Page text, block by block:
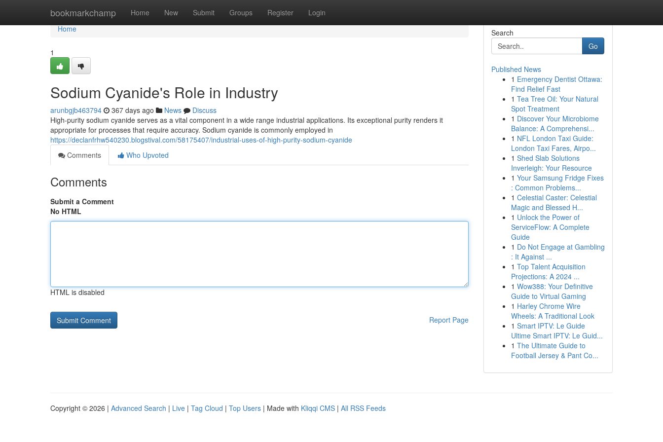
bookmarkchamp Home New Submit Groups Register Login
Home
Home
1
Sodium Cyanide's Role in Industry
arunbgjb463794 367 days ago News
Discuss
High-purity sodium cyanide serves as a vital component in a wide range industrial applications. Its exceptional purity renders it
appropriate for processes that require accuracy. Sodium cyanide is commonly employed in
https://declanfrhw540230.blogstival.com/58175407/industrial-uses-of-high-purity-sodium-cyanide
Comments
Who Upvoted
Comments
Submit a Comment
No HTML
HTML is disabled
Report Page
Search
Go
Published News
1 Emergency Dentist Ottawa:
Find Relief Fast
1 Tea Tree Oil: Your Natural
Spot Treatment
1 Discover Your Microbiome
Balance: A Comprehensi...
1 NFL London Taxi Guide:
London Taxi Fares, Airpo...
1 Shed Slab Solutions
Inverleigh: Your Resource
1 Your Samsung Fridge Fixes
: Common Problems...
1 Celestial Caster: Celestial
Magic and Blessed H...
1 Unlock the Power of
ServiceFlow: A Complete
Guide
1 Do Not Engage at Gambling
: It Against ...
1 Top Talent Acquisition
Projections: A 2024 ...
1 Wow388: Your Definitive
Guide to Virtual Gaming
1 Harley Chrome Wire
Wheels: A Traditional Look
1 Smart IPTV: Le Guide
Ultime Smart IPTV: Le Guid...
1 The Ultimate Guide to
Football Jersey & Pant Co...
Copyright © 2026 | Advanced Search | Live | Tag Cloud | Top Users | Made with Kliqqi CMS | All RSS Feeds